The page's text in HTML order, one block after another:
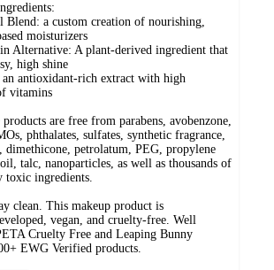
a custom creation of nourishing,
moisturizers
Alternative: A plant-derived ingredient that
high shine
antioxidant-rich extract with high
vitamins
are free from parabens, avobenzone,
phthalates, sulfates, synthetic fragrance,
dimethicone, petrolatum, PEG, propylene
talc, nanoparticles, as well as thousands of
toxic ingredients.
clean. This makeup product is
vegan, and cruelty-free. Well
Cruelty Free and Leaping Bunny
EWG Verified products.